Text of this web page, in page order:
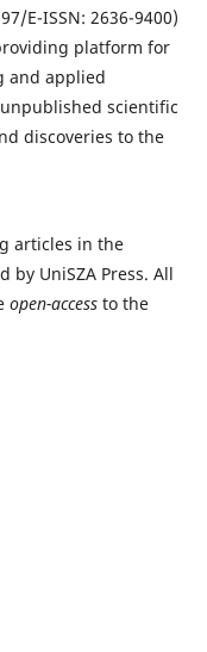
E-ISSN: 2636-9400)
platform for
and applied
scientific
discoveries to the
articles in the
by UniSZA Press. All
open-access to the